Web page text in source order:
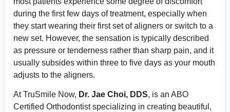
during the first few days of treatment, especially when
they start wearing their first set of aligners or switch to a
new set. However, the sensation is typically described
as pressure or tenderness rather than sharp pain, and it
usually subsides within three to five days as your mouth
adjusts to the aligners.
At TruSmile Now, Dr. Jae Choi, DDS, is an ABO
Certified Orthodontist specializing in creating beautiful,